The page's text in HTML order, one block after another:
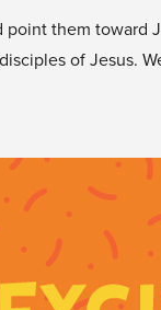
them toward
of Jesus.